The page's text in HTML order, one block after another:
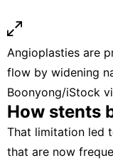
Angioplasties are
flow by widening
Boonyong/iStock
How stents
That limitation led
that are now